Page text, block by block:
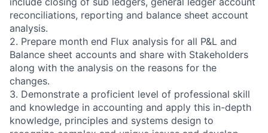
reconciliations, reporting and balance sheet account
analysis.
2. Prepare month end Flux analysis for all P&L and
Balance sheet accounts and share with Stakeholders
along with the analysis on the reasons for the
changes.
3. Demonstrate a proficient level of professional skill
and knowledge in accounting and apply this in-depth
knowledge, principles and systems design to